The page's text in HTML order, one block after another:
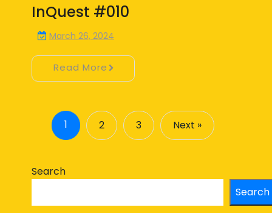
InQuest #010
March 26, 2024
Read More
1 2 3 Next »
Search
Search